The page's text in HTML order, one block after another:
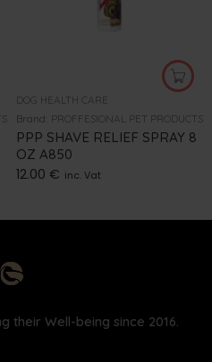
DOG HEALTH CARE
Brand: PROFFESIONAL PET PRODUCTS
PPP SHAVE RELIEF SPRAY 8
OZ A850
12.00 € inc. Vat
their Well-being since 2016.